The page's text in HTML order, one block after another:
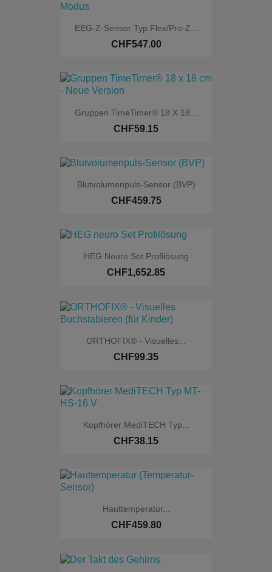
EEG-Z-Sensor Typ Flex/Pro-Z...
CHF547.00
Gruppen TimeTimer® 18 X 18...
CHF59.15
Blutvolumenpuls-Sensor (BVP)
CHF459.75
HEG Neuro Set Profilösung
CHF1,652.85
ORTHOFIX® - Visuelles...
CHF99.35
Kopfhörer MediTECH Typ...
CHF38.15
Hauttemperatur...
CHF459.80